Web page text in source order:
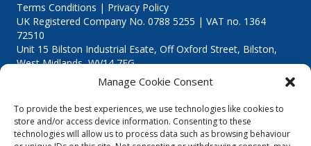
Manage Cookie Consent
To provide the best experiences, we use technologies like cookies to
store and/or access device information. Consenting to these
technologies will allow us to process data such as browsing behaviour
Terms Conditions | Privacy Policy
UK Registered Company No. 0788 5255 | VAT no. 1364
72510
Unit 15 Bilston Industrial Esate, Off Oxford Street, Bilston,
West Midlands, WV14 7EG
Though we supply and service our customers locally providing